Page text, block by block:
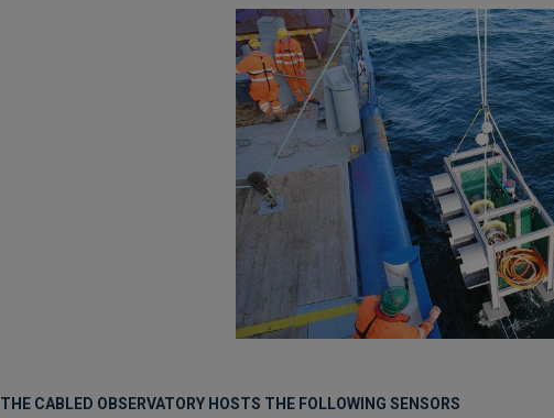
THE CABLED OBSERVATORY HOSTS THE FOLLOWING SENSORS